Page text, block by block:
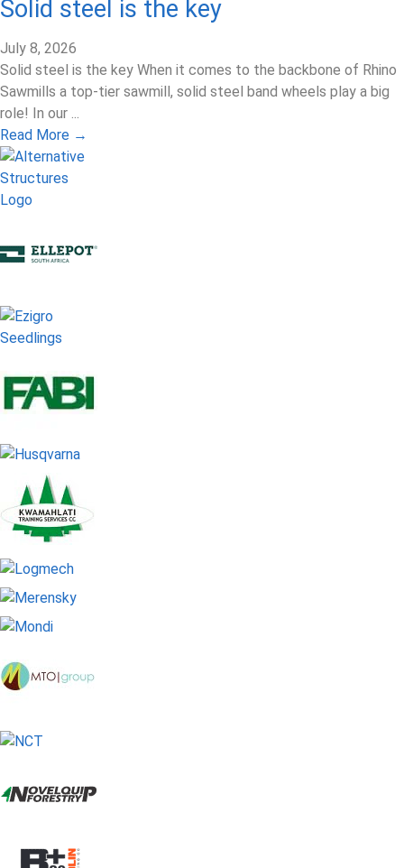
Solid steel is the key
July 8, 2026
Solid steel is the key When it comes to the backbone of Rhino
Sawmills a top-tier sawmill, solid steel band wheels play a big
role! In our ...
Read More →